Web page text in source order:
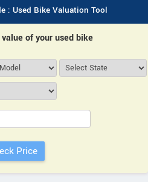
: Used Bike Valuation Tool
of your used bike